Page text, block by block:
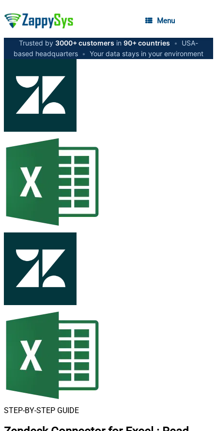
Menu
Trusted by 3000+ customers in 90+ countries •
USA-
based headquarters • Your data stays in your environment
STEP-BY-STEP GUIDE